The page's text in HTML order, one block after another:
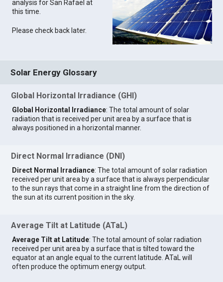
analysis for San Rafael at
this time.
Please check back later.
Solar Energy Glossary
Global Horizontal Irradiance (GHI)
Global Horizontal Irradiance: The total amount of solar
radiation that is received per unit area by a surface that is
always positioned in a horizontal manner.
Direct Normal Irradiance (DNI)
Direct Normal Irradiance: The total amount of solar radiation
received per unit area by a surface that is always perpendicular
to the sun rays that come in a straight line from the direction of
the sun at its current position in the sky.
Average Tilt at Latitude (ATaL)
Average Tilt at Latitude: The total amount of solar radiation
received per unit area by a surface that is tilted toward the
equator at an angle equal to the current latitude. ATaL will
often produce the optimum energy output.